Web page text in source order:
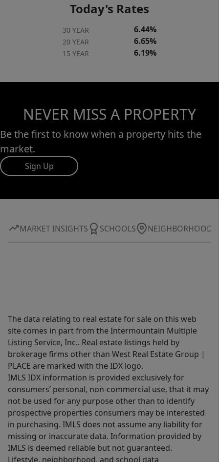
Today's Rates
30 YEAR 6.44%
20 YEAR 6.65%
15 YEAR 6.19%
NEVER MISS A PROPERTY
Be the first to know when a property hits the
market.
Sign Up
MARKET INSIGHTS SCHOOLS NEIGHBORHOOD
The data relating to real estate for sale on this web
site comes in part from the Intermountain Multiple
Listing Service, Inc.. Real estate listings held by
brokerage firms other than West Real Estate Group |
PLACE are marked with the IDX logo.
IMLS IDX information is provided exclusively for
consumers’ personal, non-commercial use, that it may
not be used for any purpose other than to identify
prospective properties consumers may be interested
in purchasing. IMLS does not assume any liability for
missing or inaccurate data. Information provided by
IMLS is deemed reliable but not guaranteed.
Lifestyle, neighborhood, and school data